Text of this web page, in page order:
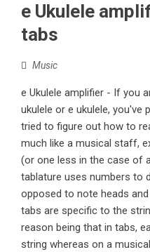
e Ukulele
tabs
Music
e Ukulele amplifier - If you
ukulele or e ukulele, you've
tried to figure out how to
much like a musical staff,
(or one less in the case of
tablature uses numbers to
opposed to note heads
tabs are specific to the
reason being that in tabs,
string whereas on a